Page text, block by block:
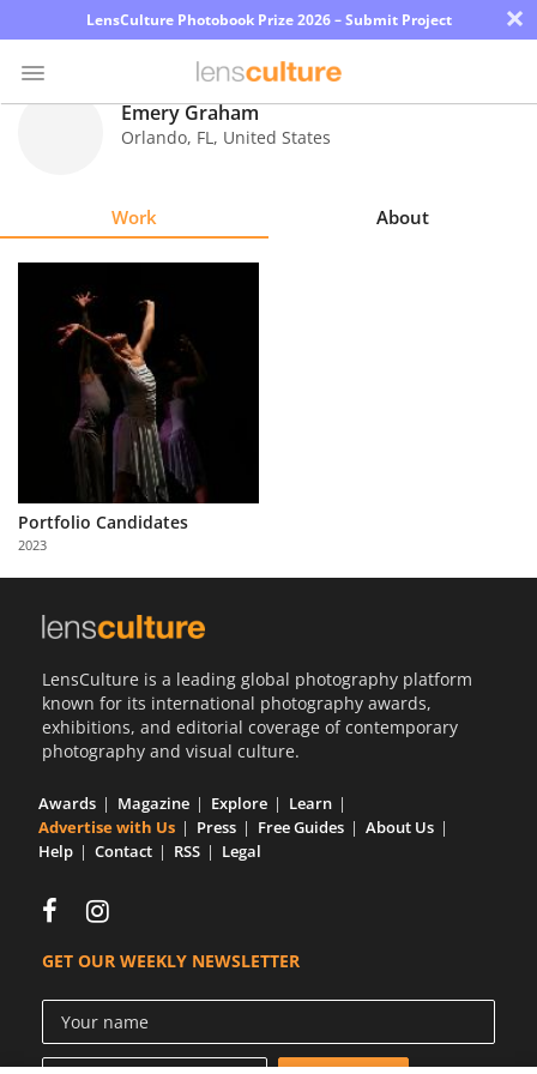
LensCulture Photobook Prize 2026 – Submit Project ×
Learn
Partner
with
Us
Emery Graham
Orlando, FL, United States
Work About
Portfolio Candidates
2023
LensCulture is a leading global photography platform
known for its international photography awards,
exhibitions, and editorial coverage of contemporary
photography and visual culture.
Awards Magazine Explore
Learn
Advertise with Us
Press Free Guides
About Us
Help
Contact RSS Legal
GET OUR WEEKLY NEWSLETTER